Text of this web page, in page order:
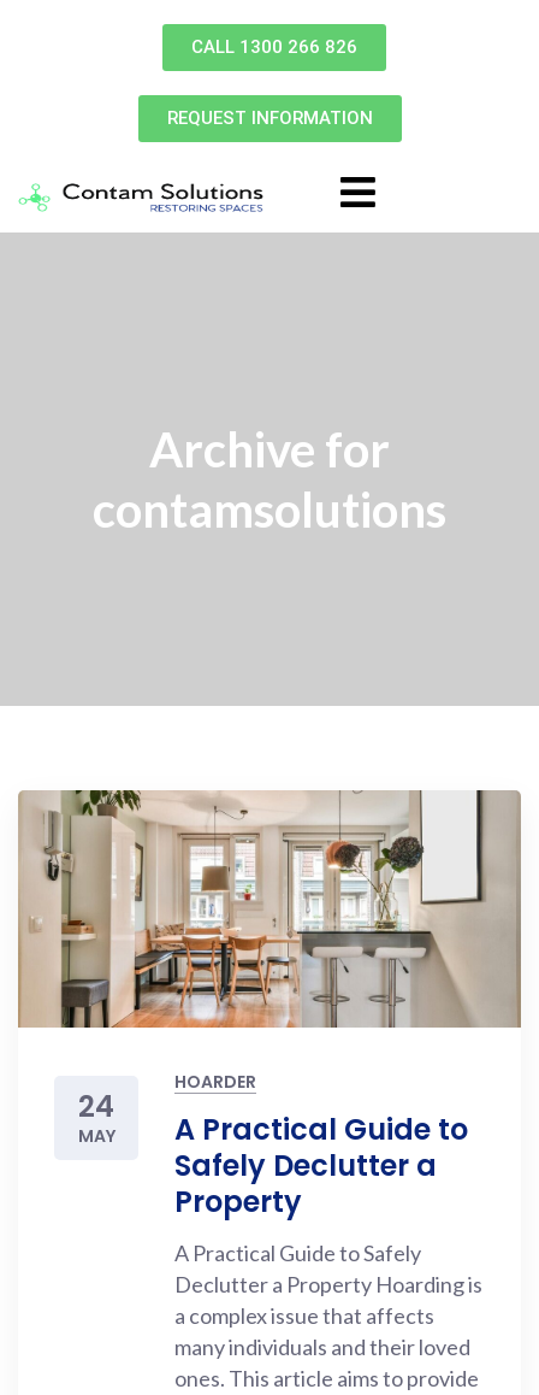
CALL 1300 266 826
REQUEST INFORMATION
Archive for
contamsolutions
24
MAY
HOARDER
A Practical Guide to
Safely Declutter a
Property
A Practical Guide to Safely
Declutter a Property Hoarding is
a complex issue that affects
many individuals and their loved
ones. This article aims to provide